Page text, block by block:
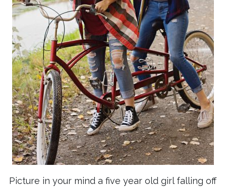
Picture in your mind a five year old girl falling off